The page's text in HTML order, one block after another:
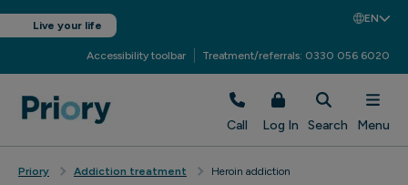
Live your life
EN
Accessibility toolbar Treatment/referrals: 0330 056 6020
Call Log In Search Menu
Priory Addiction treatment Heroin addiction